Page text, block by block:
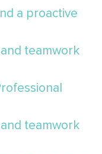
a proactive
teamwork
teamwork